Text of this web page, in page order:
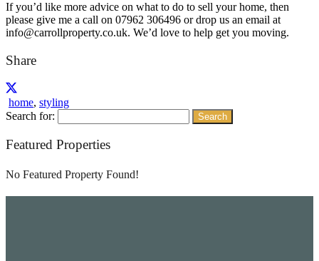
If you’d like more advice on what to do to sell your home, then
please give me a call on 07962 306496 or drop us an email at
info@carrollproperty.co.uk. We’d love to help get you moving.
Share
home, styling
Search for:
Featured Properties
No Featured Property Found!